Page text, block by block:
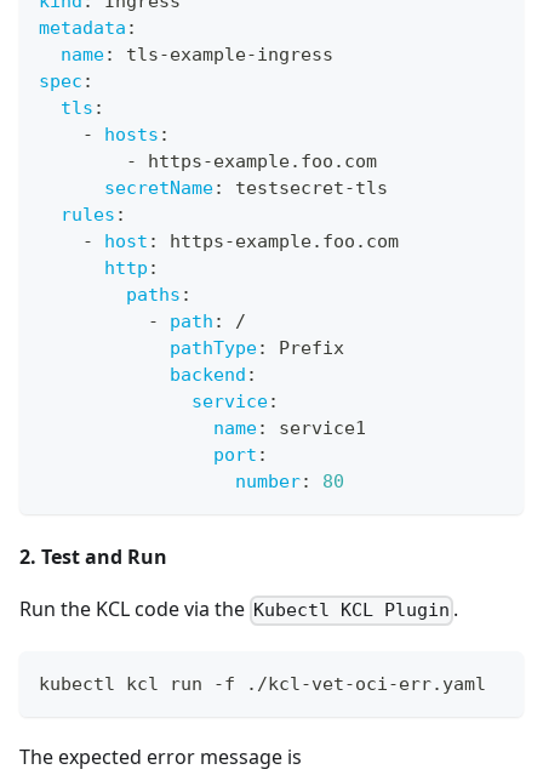
metadata :
name: tls-example-ingress
spec :
tls :
-
hosts :
-
https-example.foo.com
secretName: testsecret-tls
rules :
-
host : https-example.foo.com
http :
paths :
-
path :
/
pathType:
Prefix
backend :
service:
name:
service1
port :
number: 80
2. Test and Run
Run the KCL code via the Kubectl KCL Plugin .
kubectl kcl run -f ./kcl-vet-oci-err.yaml
The expected error message is